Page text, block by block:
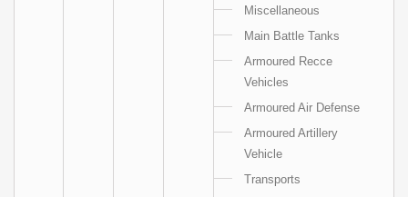
Miscellaneous
Main Battle Tanks
Armoured Recce
Vehicles
Armoured Air Defense
Armoured Artillery
Vehicle
Transports